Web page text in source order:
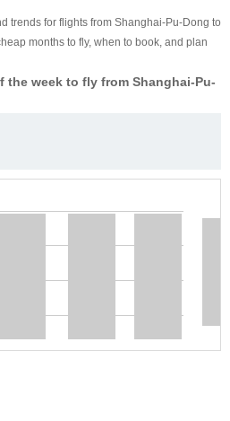
trends for flights from Shanghai-Pu-Dong to
months to fly, when to book, and plan
the week to fly from Shanghai-Pu-